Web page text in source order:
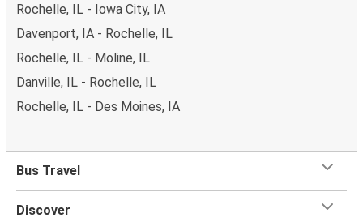
Rochelle, IL - Iowa City, IA
Davenport, IA - Rochelle, IL
Rochelle, IL - Moline, IL
Danville, IL - Rochelle, IL
Rochelle, IL - Des Moines, IA
Bus Travel
Discover